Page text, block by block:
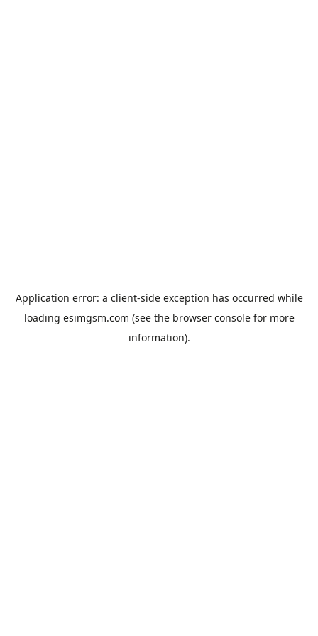
Application error: a client-side exception has occurred while
loading esimgsm.com (see the browser consolefor more
information).